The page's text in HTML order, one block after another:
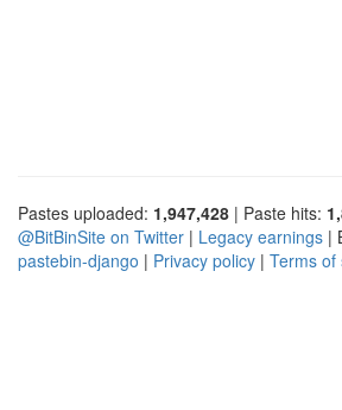
Pastes uploaded: 1,947,428 | Paste hits:
@BitBinSite on Twitter | Legacy earnings |
pastebin-django | Privacy policy | Terms of